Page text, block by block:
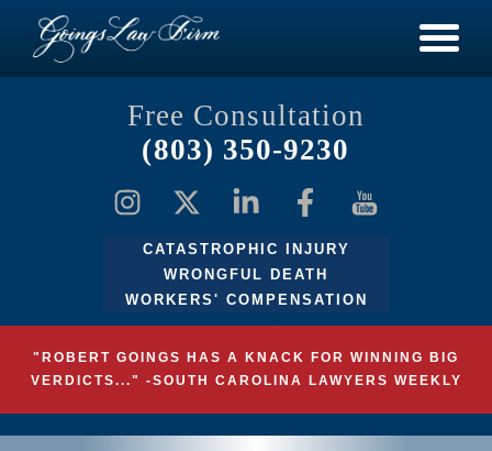
Free Consultation
(803) 350-9230
CATASTROPHIC INJURY
WRONGFUL DEATH
WORKERS' COMPENSATION
"ROBERT GOINGS HAS A KNACK FOR WINNING BIG
VERDICTS..." -SOUTH CAROLINA LAWYERS WEEKLY